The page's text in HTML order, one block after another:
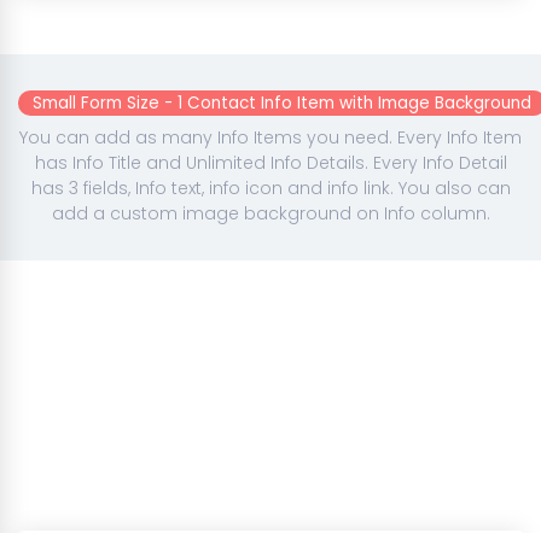
Small Form Size - 1 Contact Info Item with Image Background
You can add as many Info Items you need. Every Info Item
has Info Title and Unlimited Info Details. Every Info Detail
has 3 fields, Info text, info icon and info link. You also can
add a custom image background on Info column.